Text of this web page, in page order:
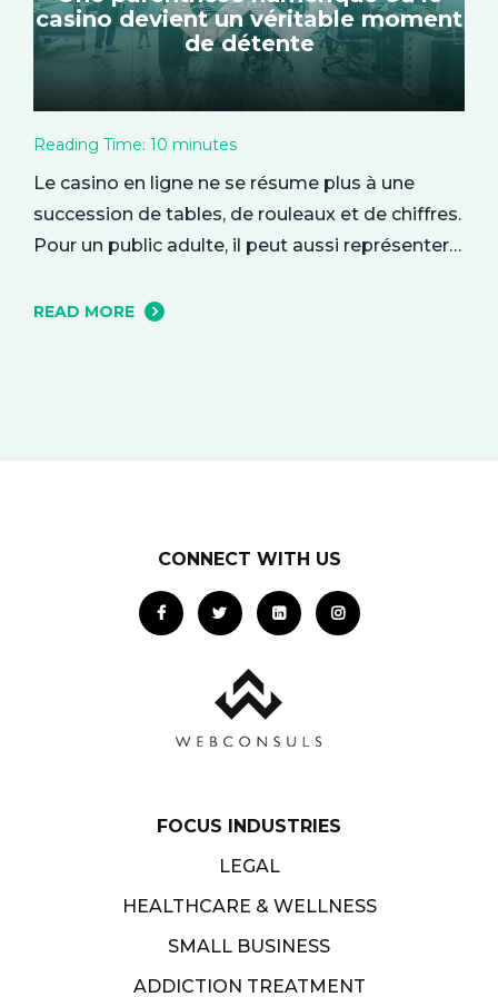
casino devient un véritable moment
de détente
Reading Time: 10 minutes
Le casino en ligne ne se résume plus à une
succession de tables, de rouleaux et de chiffres.
Pour un public adulte, il peut aussi représenter
dans le confort du quotidien. On y entre parfois
READ MORE
CONNECT WITH US
FOCUS INDUSTRIES
LEGAL
HEALTHCARE & WELLNESS
SMALL BUSINESS
ADDICTION TREATMENT